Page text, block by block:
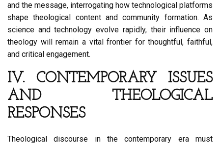
and the message, interrogating how technological platforms
shape theological content and community formation. As
science and technology evolve rapidly, their influence on
theology will remain a vital frontier for thoughtful, faithful,
and critical engagement.
IV. CONTEMPORARY ISSUES
AND THEOLOGICAL
RESPONSES
Theological discourse in the contemporary era must